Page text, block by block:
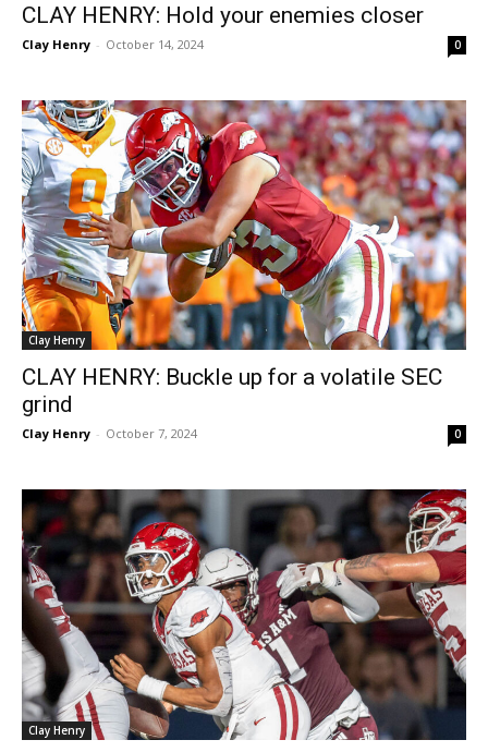
CLAY HENRY: Hold your enemies closer
Clay Henry - October 14, 2024 0
Clay Henry
CLAY HENRY: Buckle up for a volatile SEC
grind
Clay Henry - October 7, 2024 0
Clay Henry